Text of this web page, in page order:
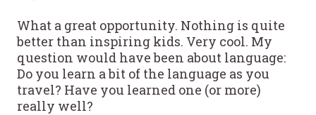
What a great opportunity. Nothing is quite
better than inspiring kids. Very cool. My
question would have been about language:
Do you learn a bit of the language as you
travel? Have you learned one (or more)
really well?